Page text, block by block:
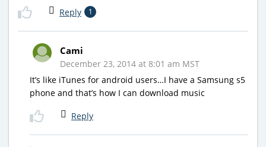
Reply 1
Cami
December 23, 2014 at 8:01 am MST
It’s like iTunes for android users…I have a Samsung s5
phone and that’s how I can download music
Reply